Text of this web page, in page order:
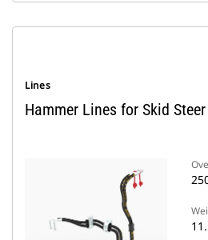
Lines
Hammer Lines for Skid